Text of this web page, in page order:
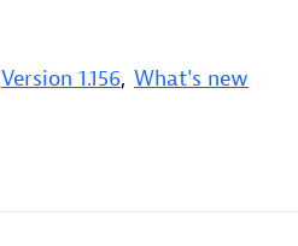
Version 1.156, What's new